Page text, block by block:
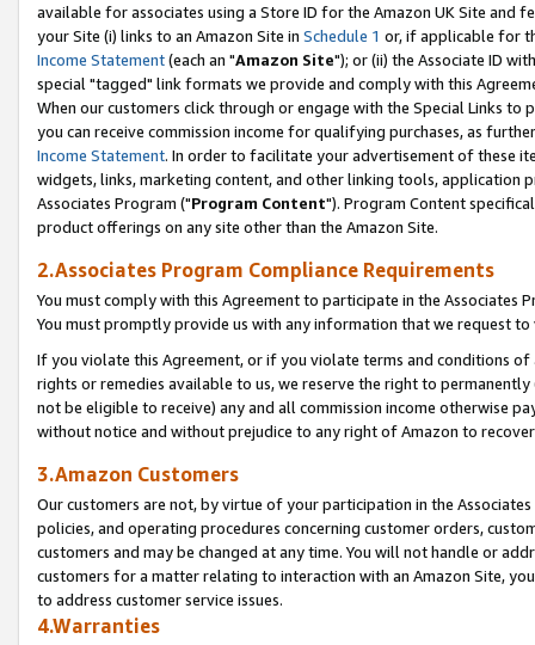
available for associates using a Store ID for the Amazon UK Site and
your Site (i) links to an Amazon Site in Schedule 1 or, if applicable for
Income Statement(each an "Amazon Site"); or (ii) the Associate ID
special "tagged" link formats we provide and comply with this
When our customers click through or engage with the Special Links
you can receive commission income for qualifying purchases, as
Income Statement. In order to facilitate your advertisement of these
widgets, links, marketing content, and other linking tools, application
Associates Program ("Program Content"). Program Content
product offerings on any site other than the Amazon Site.
2.Associates Program Compliance Requirements
You must comply with this Agreement to participate in the Associates
You must promptly provide us with any information that we request
If you violate this Agreement, or if you violate terms and conditions
rights or remedies available to us, we reserve the right to
not be eligible to receive) any and all commission income otherwise
without notice and without prejudice to any right of Amazon to
3.Amazon Customers
Our customers are not, by virtue of your participation in the
policies, and operating procedures concerning customer orders,
customers and may be changed at any time. You will not handle or
customers for a matter relating to interaction with an Amazon Site,
to address customer service issues.
4.Warranties